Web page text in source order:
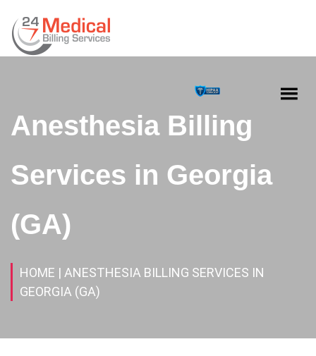
Anesthesia Billing
Services in Georgia
(GA)
HOME | ANESTHESIA BILLING SERVICES IN
GEORGIA (GA)